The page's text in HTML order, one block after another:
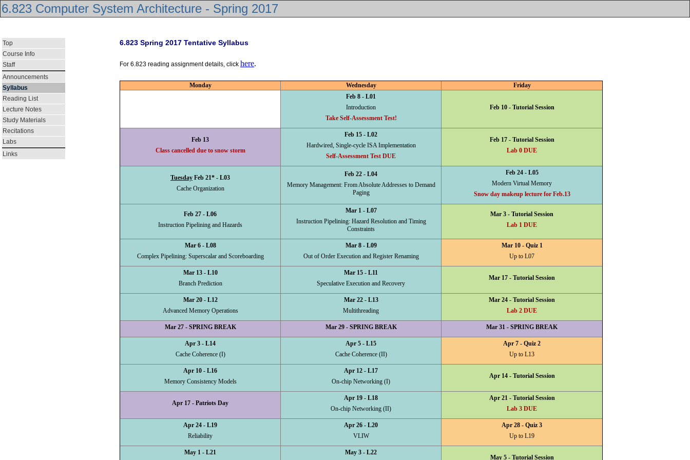
6.823 Computer System Architecture - Spring 2017
Top
Course Info
Staff
Announcements
Syllabus
Reading List
Lecture Notes
Study Materials
Recitations
Labs
Links
6.823 Spring 2017 Tentative Syllabus
For 6.823 reading assignment details, click here.
Monday Wednesday
Friday
Feb 8 - L01
Introduction
Take Self-Assessment Test!
Feb 10 - Tutorial Session
Feb 13
Class cancelled due to snow storm
Feb 15 - L02
Hardwired, Single-cycle ISA Implementation
Self-Assessment Test DUE
Feb 17 - Tutorial Session
Lab 0 DUE
Tuesday Feb 21* - L03
Cache Organization
Feb 22 - L04
Memory Management: From Absolute Addresses to Demand
Paging
Feb 24 - L05
Modern Virtual Memory
Snow day makeup lecture for Feb.13
Feb 27 - L06
Instruction Pipelining and Hazards
Mar 1 - L07
Instruction Pipelining: Hazard Resolution and Timing
Constraints
Mar 3 - Tutorial Session
Lab 1 DUE
Mar 6 - L08
Complex Pipelining: Superscalar and Scoreboarding
Mar 8 - L09
Out of Order Execution and Register Renaming
Mar 10 - Quiz 1
Up to L07
Mar 13 - L10
Branch Prediction
Mar 15 - L11
Speculative Execution and Recovery
Mar 17 - Tutorial Session
Mar 20 - L12
Advanced Memory Operations
Mar 22 - L13
Multithreading
Mar 24 - Tutorial Session
Lab 2 DUE
Mar 27 - SPRING BREAK Mar 29 - SPRING BREAK Mar 31 - SPRING BREAK
Apr 3 - L14
Cache Coherence (I)
Apr 5 - L15
Cache Coherence (II)
Apr 7 - Quiz 2
Up to L13
Apr 10 - L16
Memory Consistency Models
Apr 12 - L17
On-chip Networking (I)
Apr 14 - Tutorial Session
Apr 17 - Patriots Day
Apr 19 - L18
On-chip Networking (II)
Apr 21 - Tutorial Session
Lab 3 DUE
Apr 24 - L19
Reliability
Apr 26 - L20
VLIW
Apr 28 - Quiz 3
Up to L19
May 1 - L21
May 3 - L22
May 5 - Tutorial Session